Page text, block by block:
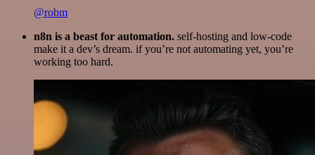
@robm
n8n is a beast for automation. self-hosting and low-code
make it a dev’s dream. if you’re not automating yet, you’re
working too hard.